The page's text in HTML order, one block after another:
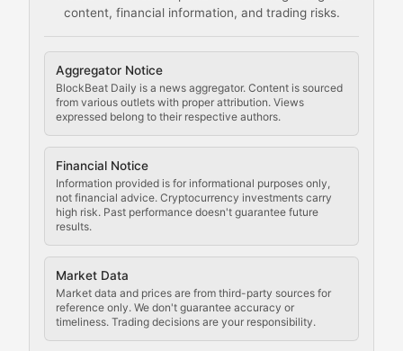
content, financial information, and trading risks.
Aggregator Notice
BlockBeat Daily is a news aggregator. Content is sourced
from various outlets with proper attribution. Views
expressed belong to their respective authors.
Financial Notice
Information provided is for informational purposes only,
not financial advice. Cryptocurrency investments carry
high risk. Past performance doesn't guarantee future
results.
Market Data
Market data and prices are from third-party sources for
reference only. We don't guarantee accuracy or
timeliness. Trading decisions are your responsibility.
Comprehensive resources on cryptocurrency mining,
Cryptocurrency
Staying ahead of regulatory developments, policy
Code Compliance
Updates on cryptocurrency compliance
Law of the Chain
Analysis of legal developments, court decisions,
Rule of Nodes
Coverage of governance proposals, protocol rules,